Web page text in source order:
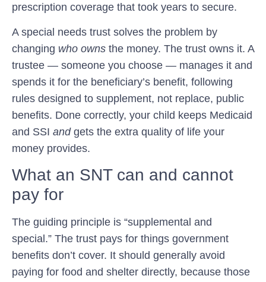
prescription coverage that took years to secure.
A special needs trust solves the problem by
changing who owns the money. The trust owns it. A
trustee — someone you choose — manages it and
spends it for the beneficiary’s benefit, following
rules designed to supplement, not replace, public
benefits. Done correctly, your child keeps Medicaid
and SSI andgets the extra quality of life your
money provides.
What an SNT can and cannot
pay for
The guiding principle is “supplemental and
special.” The trust pays for things government
benefits don’t cover. It should generally avoid
paying for food and shelter directly, because those